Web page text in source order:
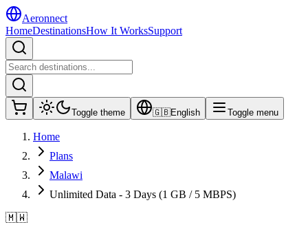
Aeronnect
HomeDestinationsHow It WorksSupport
Toggle theme 🇬🇧English Toggle menu
Home
Plans
Malawi
Unlimited Data - 3 Days (1 GB / 5 MBPS)
🇲🇼